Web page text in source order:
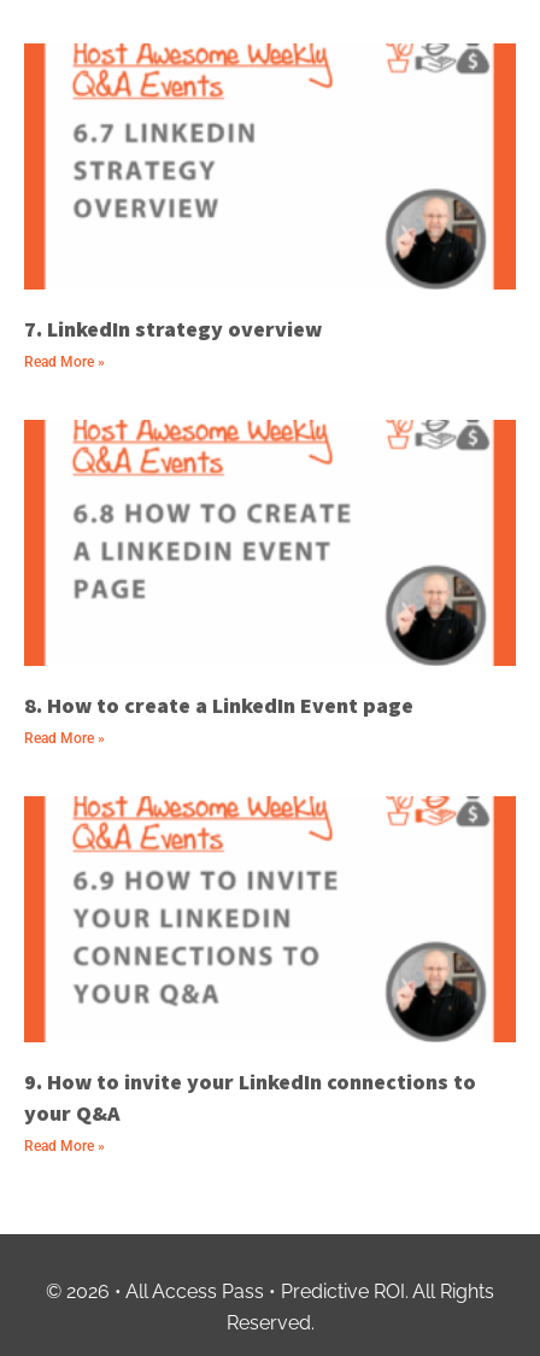
7. LinkedIn strategy overview
Read More »
8. How to create a LinkedIn Event page
Read More »
9. How to invite your LinkedIn connections to
your Q&A
Read More »
© 2026 • All Access Pass • Predictive ROI. All Rights
Reserved.